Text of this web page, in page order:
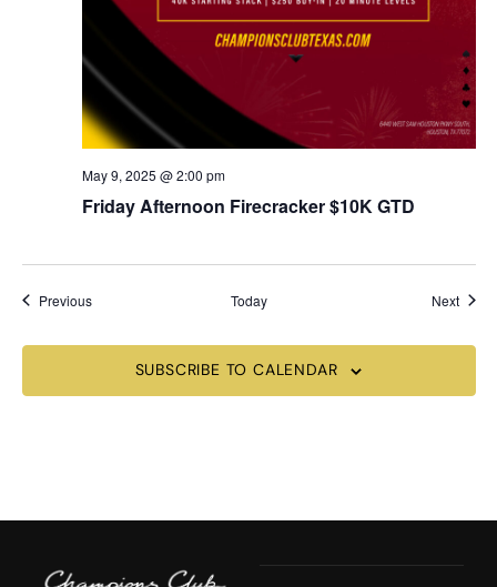
Friday Afternoon Firecracker $10K GTD
May 9, 2025 @ 2:00 pm
PreviousEvents Today Next
SUBSCRIBE TO CALENDAR